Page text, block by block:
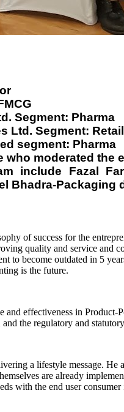
Segment: Pharma
Ltd. Segment: Retail
segment: Pharma
who moderated the
include Fazal
Bhadra-Packaging
of success for the
quality and service and
to become outdated in 5
is the future.
effectiveness in
the regulatory and
a lifestyle message. He
are already
with the end user